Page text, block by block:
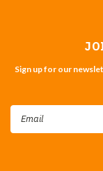
Sign up for our
Email